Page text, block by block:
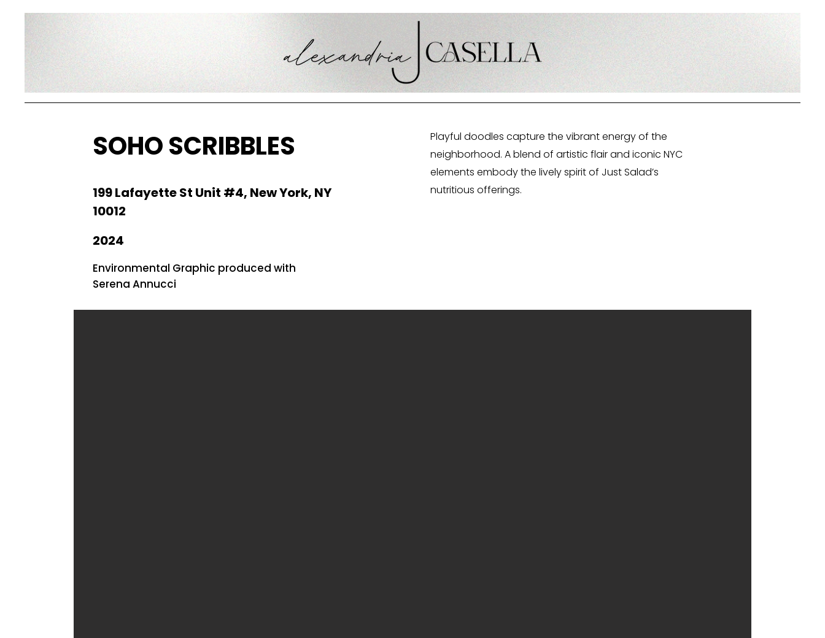
SOHO SCRIBBLES
199 Lafayette St Unit #4, New York, NY
10012
2024
Environmental Graphic produced with
Serena Annucci
Playful doodles capture the vibrant energy of the
neighborhood. A blend of artistic flair and iconic NYC
elements embody the lively spirit of Just Salad’s
nutritious offerings.